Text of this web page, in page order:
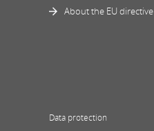
About the EU directive
Data protection